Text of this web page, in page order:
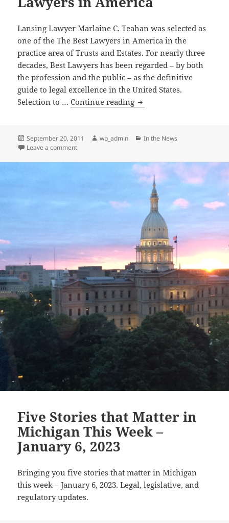
America”
a
Super
Lawyer
2013
Lansing Lawyer Marlaine C. Teahan was selected as
one of the The Best Lawyers in America in the
practice area of Trusts and Estates. For nearly three
decades, Best Lawyers has been regarded – by both
the profession and the public – as the definitive
guide to legal excellence in the United States.
Selection to …Continue reading Marlaine
selected
one
of
the
The
Best
Lawyers
in
America
Posted
on
September 20, 2011 Author
wp_admin Categories
In the News
Leave a commenton Marlaine C. Teahan selected as one of the The
Five Stories that Matter in
Michigan This Week –
January 6, 2023
Bringing you five stories that matter in Michigan
this week – January 6, 2023. Legal, legislative, and
regulatory updates.